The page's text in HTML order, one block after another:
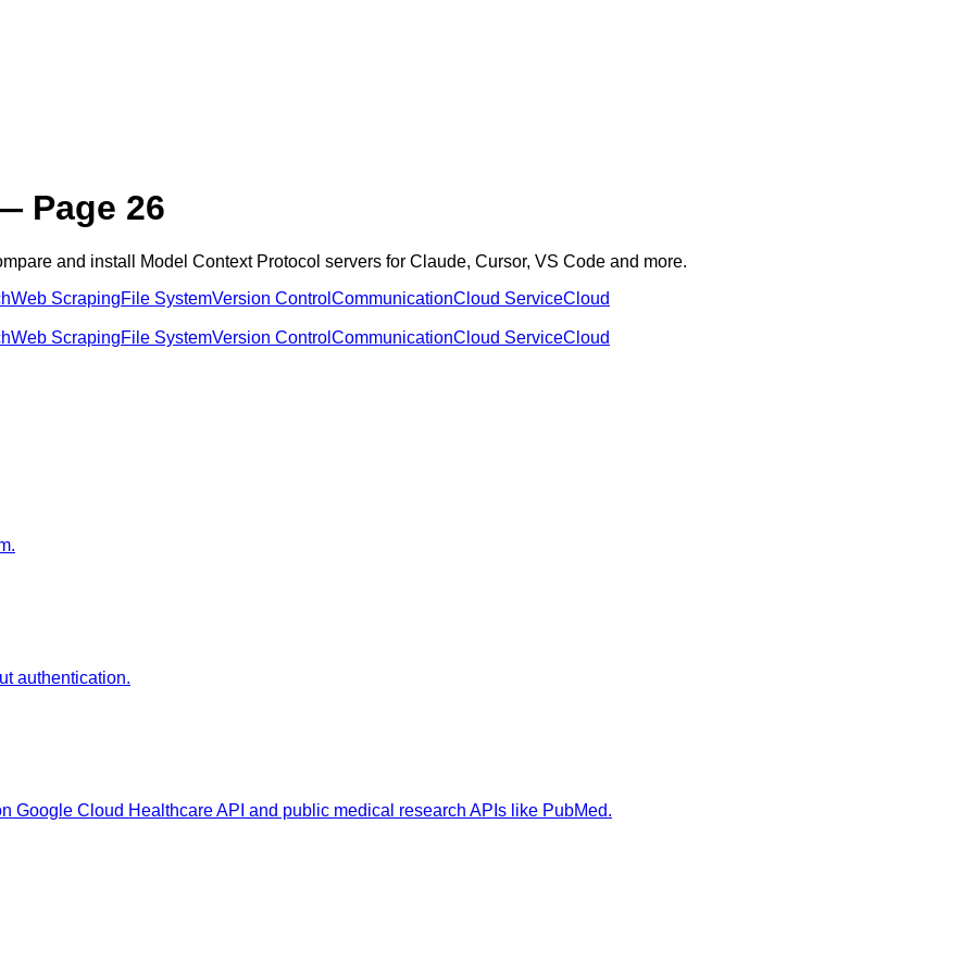
Page 26
and install Model Context Protocol servers for Claude, Cursor, VS Code and more.
Web ScrapingFile SystemVersion Control CommunicationCloud ServiceCloud
Web ScrapingFile SystemVersion Control CommunicationCloud ServiceCloud
authentication.
Google Cloud Healthcare API and public medical research APIs like PubMed.